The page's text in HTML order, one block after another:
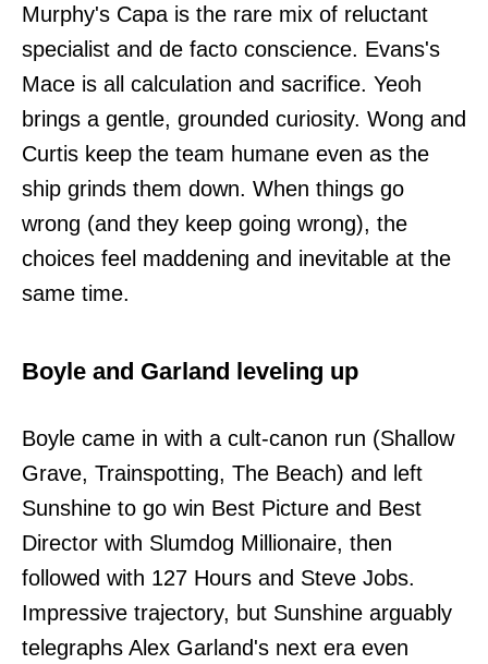
Murphy's Capa is the rare mix of reluctant
specialist and de facto conscience. Evans's
Mace is all calculation and sacrifice. Yeoh
brings a gentle, grounded curiosity. Wong and
Curtis keep the team humane even as the
ship grinds them down. When things go
wrong (and they keep going wrong), the
choices feel maddening and inevitable at the
same time.
Boyle and Garland leveling up
Boyle came in with a cult-canon run (Shallow
Grave, Trainspotting, The Beach) and left
Sunshine to go win Best Picture and Best
Director with Slumdog Millionaire, then
followed with 127 Hours and Steve Jobs.
Impressive trajectory, but Sunshine arguably
telegraphs Alex Garland's next era even